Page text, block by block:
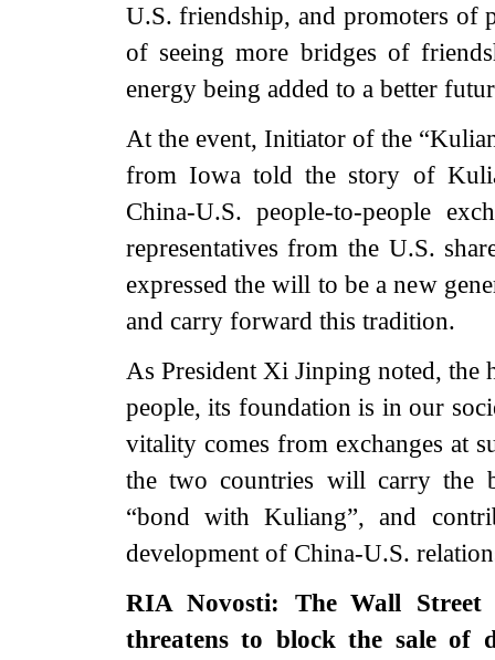
U.S. friendship, and promoters of
of seeing more bridges of
energy being added to a better
At the event, Initiator of the
from Iowa told the story of
China-U.S. people-to-people
representatives from the U.S.
expressed the will to be a new
and carry forward this tradition.
As President Xi Jinping noted, the
people, its foundation is in our
vitality comes from exchanges at
the two countries will carry the
“bond with Kuliang”, and
development of China-U.S.
RIA Novosti: The Wall
threatens to block the sale of